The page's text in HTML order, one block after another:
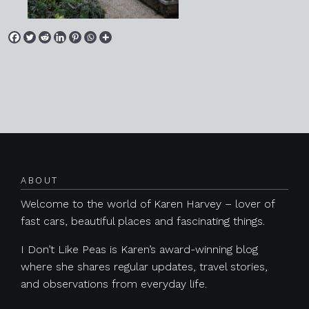
ABOUT
Welcome to the world of Karen Harvey – lover of
fast cars, beautiful places and fascinating things.
I Don’t Like Peas is Karen’s award-winning blog
where she shares regular updates, travel stories,
and observations from everyday life.